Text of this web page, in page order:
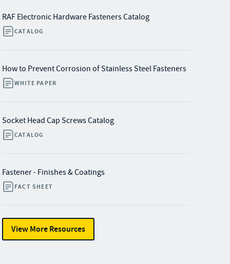
RAF Electronic Hardware Fasteners Catalog
CATALOG
How to Prevent Corrosion of Stainless Steel Fasteners
WHITE PAPER
Socket Head Cap Screws Catalog
CATALOG
Fastener - Finishes & Coatings
FACT SHEET
View More Resources